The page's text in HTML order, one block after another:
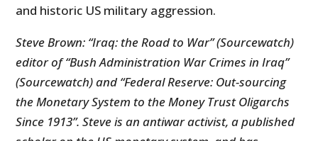
and historic US military aggression.
Steve Brown: “Iraq: the Road to War” (Sourcewatch)
editor of “Bush Administration War Crimes in Iraq”
(Sourcewatch) and “Federal Reserve: Out-sourcing
the Monetary System to the Money Trust Oligarchs
Since 1913”. Steve is an antiwar activist, a published